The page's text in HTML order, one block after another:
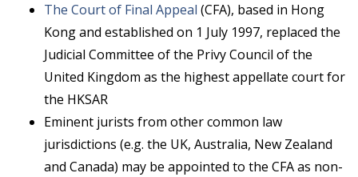
The Court of Final Appeal (CFA), based in Hong
Kong and established on 1 July 1997, replaced the
Judicial Committee of the Privy Council of the
United Kingdom as the highest appellate court for
the HKSAR
Eminent jurists from other common law
jurisdictions (e.g. the UK, Australia, New Zealand
and Canada) may be appointed to the CFA as non-